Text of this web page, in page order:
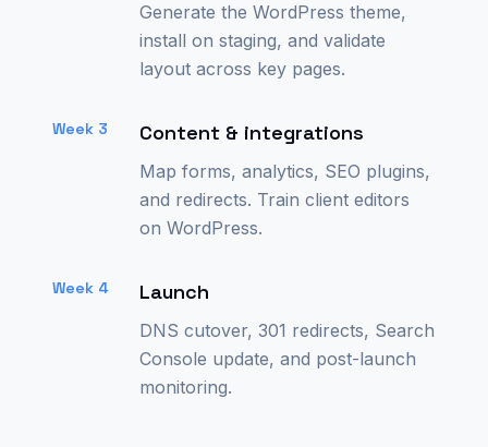
Generate the WordPress theme,
install on staging, and validate
layout across key pages.
Week 3 Content & integrations
Map forms, analytics, SEO plugins,
and redirects. Train client editors
on WordPress.
Week 4 Launch
DNS cutover, 301 redirects, Search
Console update, and post-launch
monitoring.